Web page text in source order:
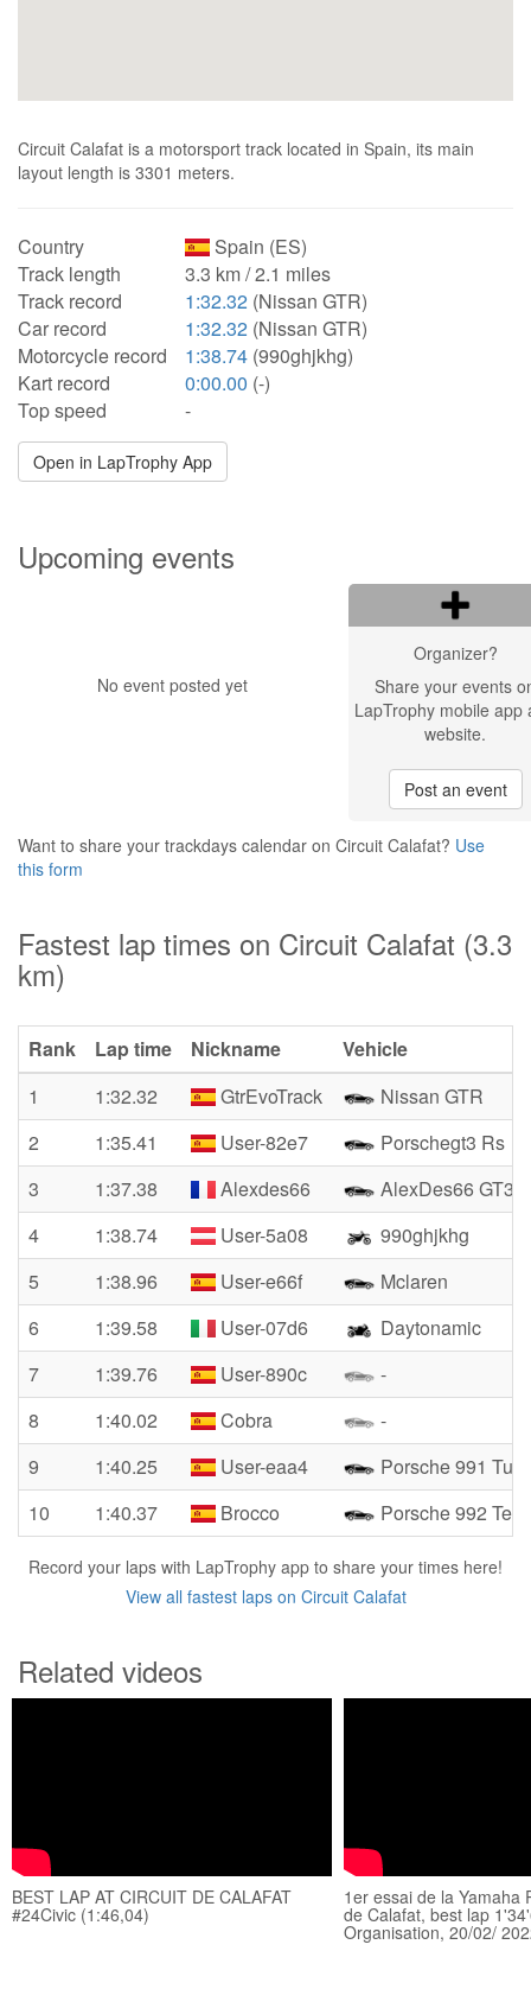
Circuit Calafat is a motorsport track located in Spain, its main
layout length is 3301 meters.
Country
Spain (ES)
Track length
3.3 km / 2.1 miles
Track record
1:32.32 (Nissan GTR)
Car record
1:32.32 (Nissan GTR)
Motorcycle record
1:38.74 (990ghjkhg)
Kart record
0:00.00 (-)
Top speed
-
Open in LapTrophy App
Upcoming events
No event posted yet
Organizer?
Share your events
LapTrophy mobile app
website.
Post an event
Want to share your trackdays calendar on Circuit Calafat? Use
this form
Fastest lap times on Circuit Calafat (3.3
km)
Rank Lap time Nickname
Vehicle
1
1:32.32 GtrEvoTrack
Nissan GTR
2
1:35.41 User-82e7
Porschegt3 Rs
3
1:37.38 Alexdes66
AlexDes66
4
1:38.74 User-5a08
990ghjkhg
5
1:38.96 User-e66f
Mclaren
6
1:39.58 User-07d6
Daytonamic
7
1:39.76 User-890c
-
8
1:40.02 Cobra
-
9
1:40.25 User-eaa4
Porsche 991
10
1:40.37 Brocco Porsche 992
Record your laps with LapTrophy app to share your times here!
View all fastest laps on Circuit Calafat
Related videos
BEST LAP AT CIRCUIT DE CALAFAT
#24Civic (1:46,04)
1er essai de la Yamaha
de Calafat, best lap
Organisation, 20/02/